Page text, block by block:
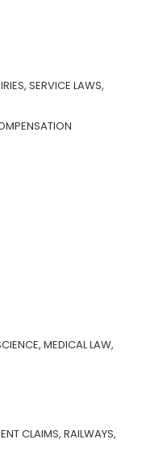
SERVICE LAWS,
MEDICAL LAW,
CLAIMS, RAILWAYS,